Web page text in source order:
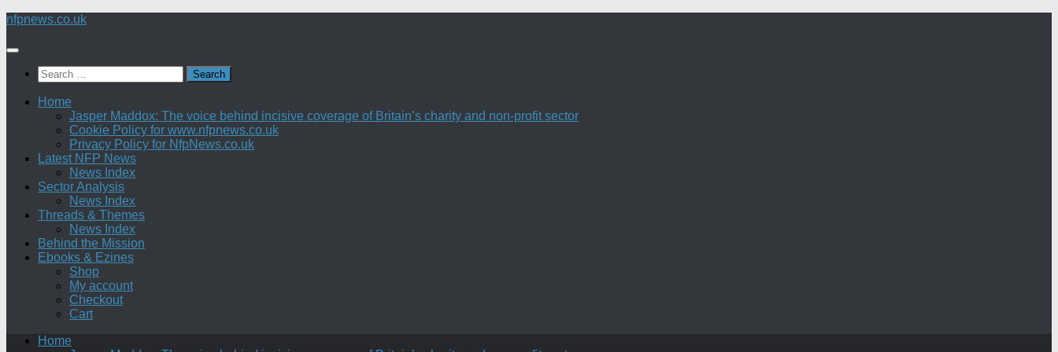
Skip
content
nfpnews.co.uk
Search
for:
Home
Jasper Maddox: The voice behind incisive coverage of Britain’s charity and non-profit sector
Cookie Policy for www.nfpnews.co.uk
Privacy Policy for NfpNews.co.uk
Latest NFP News
News Index
Sector Analysis
News Index
Threads & Themes
News Index
Behind the Mission
Ebooks & Ezines
Shop
My account
Checkout
Cart
Home